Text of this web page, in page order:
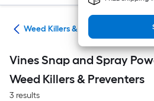
Weed Killers & Preventers
Vines Snap and Spray
Weed Killers & Preventers
3 results